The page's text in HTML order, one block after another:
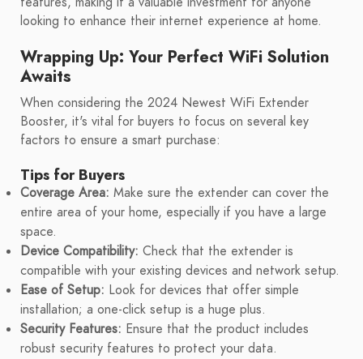
looking to enhance their internet experience at home.
Wrapping Up: Your Perfect WiFi Solution
Awaits
When considering the 2024 Newest WiFi Extender
Booster, it's vital for buyers to focus on several key
factors to ensure a smart purchase:
Tips for Buyers
Coverage Area: Make sure the extender can cover the
entire area of your home, especially if you have a large
space.
Device Compatibility: Check that the extender is
compatible with your existing devices and network setup.
Ease of Setup: Look for devices that offer simple
installation; a one-click setup is a huge plus.
Security Features: Ensure that the product includes
robust security features to protect your data.